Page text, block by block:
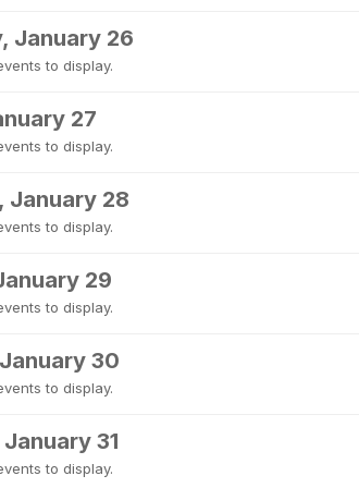
January 26
to display.
27
to display.
January 28
to display.
29
to display.
30
to display.
31
to display.